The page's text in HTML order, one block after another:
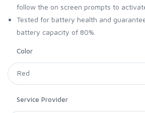
follow the on screen prompts to
Tested for battery health and
battery capacity of 80%.
Color
Service Provider